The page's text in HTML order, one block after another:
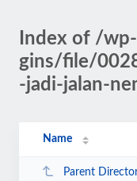
Index of /
gins/file/
-jadi-jalan-
Name
Parent